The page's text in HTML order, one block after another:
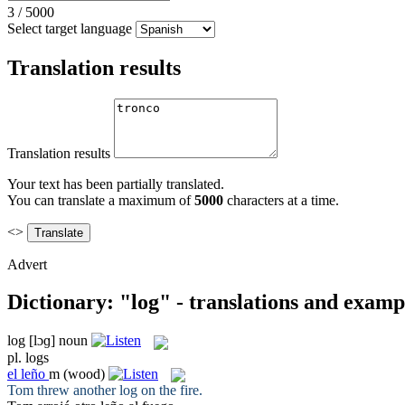
3 / 5000
Select target language
Translation results
Translation results
Your text has been partially translated.
You can translate a maximum of5000 characters at a time.
<>
Advert
Dictionary: "log" - translations and
log [lɔɡ] noun
pl. logs
el leño m (wood)
Tom threw anotherlog on the fire.